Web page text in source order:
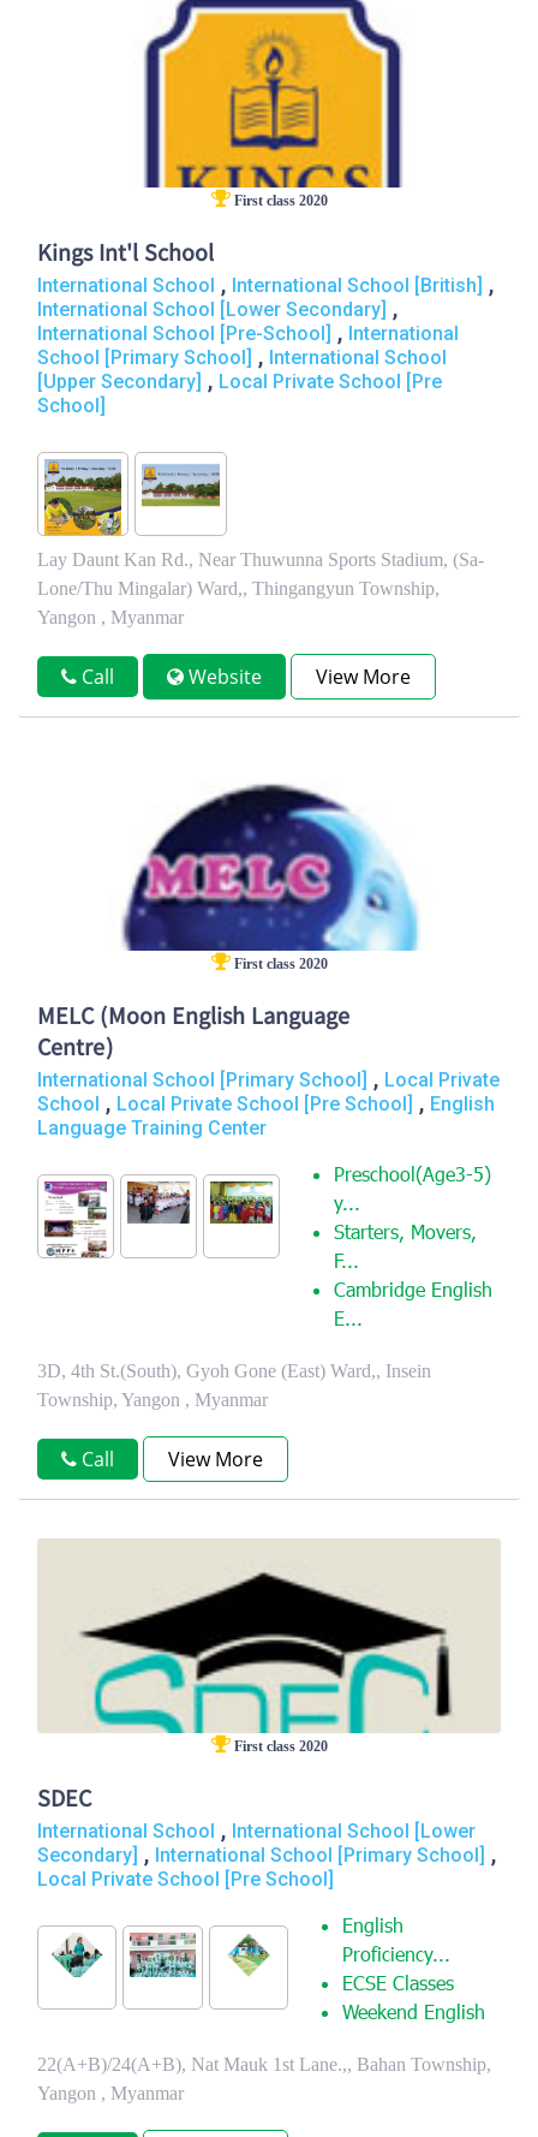
First class 2020
Kings Int'l School
International School , International School [British] ,
International School [Lower Secondary] ,
International School [Pre-School] , International
School [Primary School] , International School
[Upper Secondary] , Local Private School [Pre
School]
Lay Daunt Kan Rd., Near Thuwunna Sports Stadium, (Sa-
Lone/Thu Mingalar) Ward,, Thingangyun Township,
Yangon , Myanmar
Call Website View More
First class 2020
MELC (Moon English Language
Centre)
International School [Primary School] , Local Private
School , Local Private School [Pre School] , English
Language Training Center
Preschool(Age3-5)
y...
Starters, Movers,
F...
Cambridge English
E...
3D, 4th St.(South), Gyoh Gone (East) Ward,, Insein
Township, Yangon , Myanmar
Call View More
First class 2020
SDEC
International School , International School [Lower
Secondary] , International School [Primary School] ,
Local Private School [Pre School]
English
Proficiency...
ECSE Classes
Weekend English
22(A+B)/24(A+B), Nat Mauk 1st Lane.,, Bahan Township,
Yangon , Myanmar